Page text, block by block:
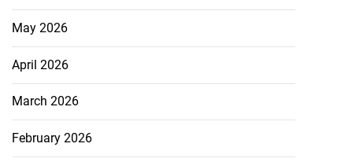
May 2026
April 2026
March 2026
February 2026